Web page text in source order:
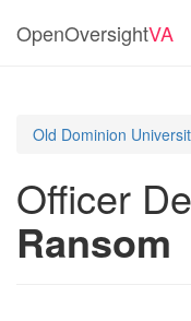
OpenOversightVA
Old Dominion
Officer
Ransom